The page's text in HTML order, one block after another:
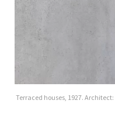
Terraced houses, 1927.